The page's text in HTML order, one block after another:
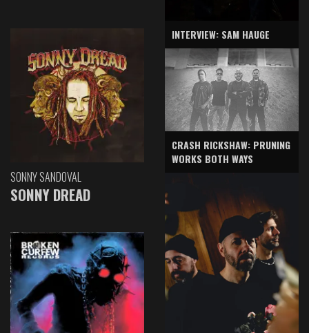
SONNY SANDOVAL
SONNY DREAD
INTERVIEW: SAM HAUGE
CRASH RICKSHAW: PRUNING
WORKS BOTH WAYS